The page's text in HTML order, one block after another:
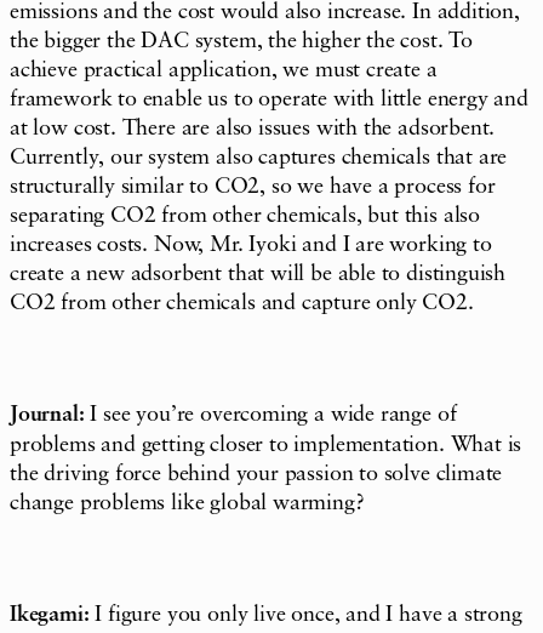
emissions and the cost would also increase. In addition,
the bigger the DAC system, the higher the cost. To
achieve practical application, we must create a
framework to enable us to operate with little energy and
at low cost. There are also issues with the adsorbent.
Currently, our system also captures chemicals that are
structurally similar to CO2, so we have a process for
separating CO2 from other chemicals, but this also
increases costs. Now, Mr. Iyoki and I are working to
create a new adsorbent that will be able to distinguish
CO2 from other chemicals and capture only CO2.
Journal:I see you’re overcoming a wide range of
problems and getting closer to implementation. What is
the driving force behind your passion to solve climate
change problems like global warming?
Ikegami: I figure you only live once, and I have a strong